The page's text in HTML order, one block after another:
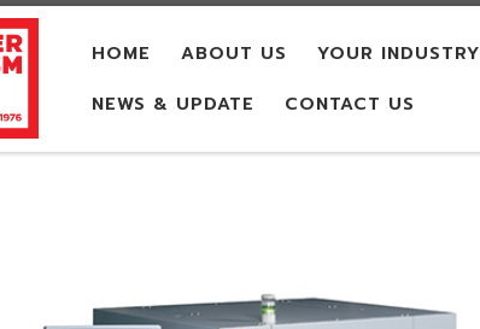
HOME ABOUT US YOUR INDUSTRY
NEWS & UPDATE
CONTACT US